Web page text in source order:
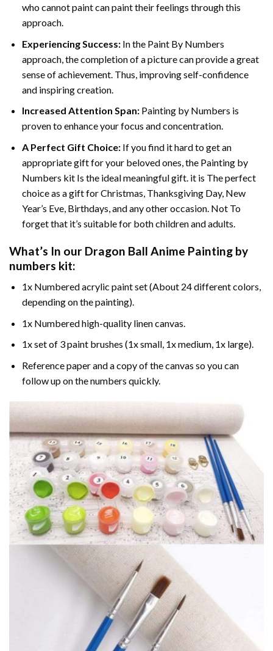
who cannot paint can paint their feelings through this
approach.
Experiencing Success:In the Paint By Numbers
approach, the completion of a picture can provide a great
sense of achievement. Thus, improving self-confidence
and inspiring creation.
Increased Attention Span:Painting by Numbers is
proven to enhance your focus and concentration.
A Perfect Gift Choice:If you find it hard to get an
appropriate gift for your beloved ones, the Painting by
Numbers kit Is the ideal meaningful gift. it is The perfect
choice as a gift for Christmas, Thanksgiving Day, New
Year’s Eve, Birthdays, and any other occasion. Not To
forget that it’s suitable for both children and adults.
What’s In our Dragon Ball Anime Painting by
numbers kit:
1x Numbered acrylic paint set (About 24 different colors,
depending on the painting).
1x Numbered high-quality linen canvas.
1x set of 3 paint brushes (1x small, 1x medium, 1x large).
Reference paper and a copy of the canvas so you can
follow up on the numbers quickly.